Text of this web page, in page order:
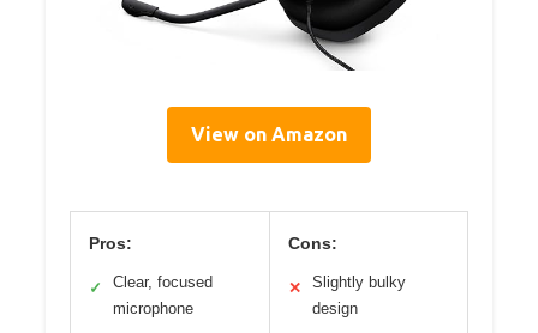
View on Amazon
Pros:
✓
Clear, focused
microphone
Cons:
✕
Slightly bulky
design